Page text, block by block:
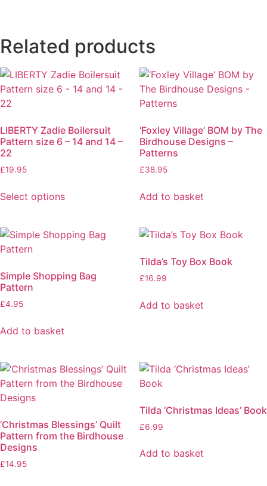
Related products
LIBERTY Zadie Boilersuit
Pattern size 6 – 14 and 14 –
22
£19.95
Select options
‘Foxley Village’ BOM by The
Birdhouse Designs –
Patterns
£38.95
Add to basket
Simple Shopping Bag
Pattern
£4.95
Add to basket
Tilda’s Toy Box Book
£16.99
Add to basket
‘Christmas Blessings’ Quilt
Pattern from the Birdhouse
Designs
£14.95
Tilda ‘Christmas Ideas’ Book
£6.99
Add to basket